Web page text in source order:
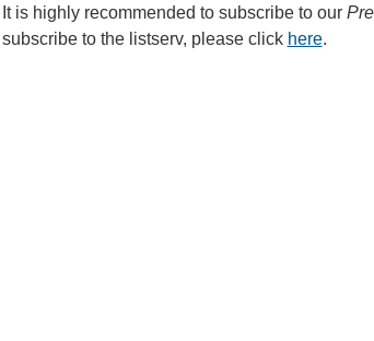
It is highly recommended to subscribe to our
subscribe to the listserv, please click here.